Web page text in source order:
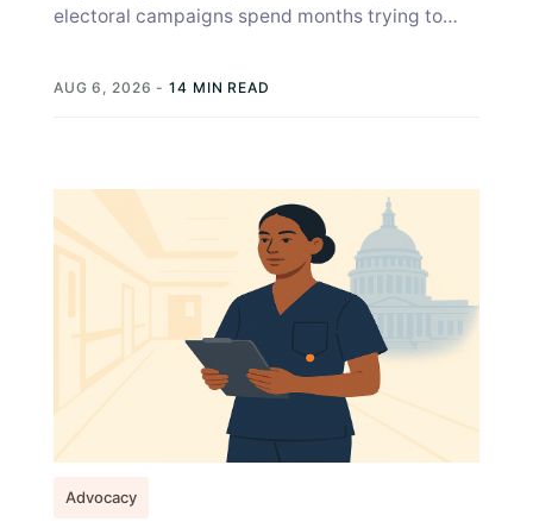
electoral campaigns spend months trying to
AUG 6, 2026 - 14 MIN READ
Advocacy